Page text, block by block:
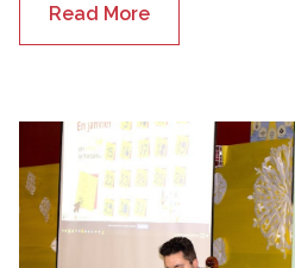
Read More